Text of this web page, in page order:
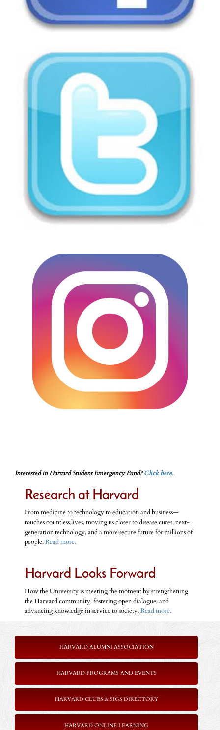
Interested in Harvard Student Emergency Fund?Click here.
Research at Harvard
From medicine to technology to education and business—
touches countless lives, moving us closer to disease cures, next-
generation technology, and a more secure future for millions of
people.Read more.
Harvard Looks Forward
How the University is meeting the moment by strengthening
the Harvard community, fostering open dialogue, and
advancing knowledge in service to society.Read more.
HARVARD ALUMNI ASSOCIATION
HARVARD PROGRAMS AND EVENTS
HARVARD CLUBS & SIGS DIRECTORY
HARVARD ONLINE LEARNING